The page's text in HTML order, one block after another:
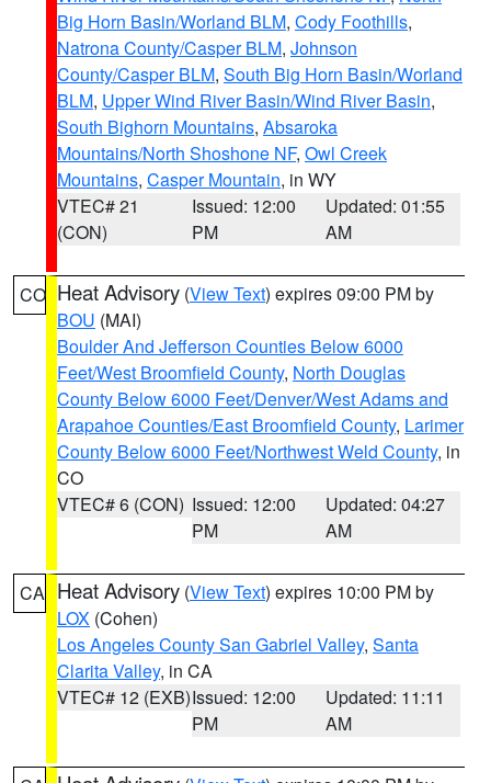
Big Horn Basin/Worland BLM, Cody Foothills,
Natrona County/Casper BLM, Johnson
County/Casper BLM, South Big Horn Basin/Worland
BLM, Upper Wind River Basin/Wind River Basin,
South Bighorn Mountains, Absaroka
Mountains/North Shoshone NF, Owl Creek
Mountains, Casper Mountain, in WY
VTEC# 21
(CON)
Issued: 12:00
PM
Updated: 01:55
AM
CO Heat Advisory (View Text) expires 09:00 PM by
BOU (MAI)
Boulder And Jefferson Counties Below 6000
Feet/West Broomfield County, North Douglas
County Below 6000 Feet/Denver/West Adams and
Arapahoe Counties/East Broomfield County, Larimer
County Below 6000 Feet/Northwest Weld County, in
CO
VTEC# 6 (CON) Issued: 12:00
PM
Updated: 04:27
AM
CA Heat Advisory (View Text) expires 10:00 PM by
LOX (Cohen)
Los Angeles County San Gabriel Valley, Santa
Clarita Valley, in CA
VTEC# 12 (EXB)Issued: 12:00
PM
Updated: 11:11
AM